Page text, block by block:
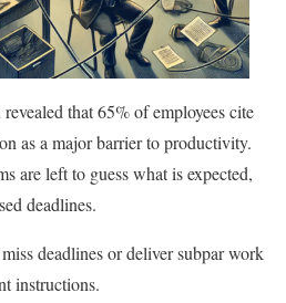
that 65% of employees cite
as a major barrier to productivity.
are left to guess what is expected,
deadlines.
deadlines or deliver subpar work
instructions.